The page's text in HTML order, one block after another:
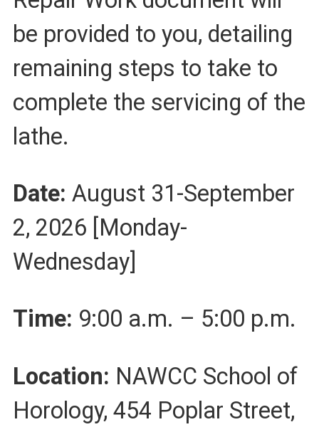
be provided to you, detailing
remaining steps to take to
complete the servicing of the
lathe.
Date: August 31-September
2, 2026 [Monday-
Wednesday]
Time: 9:00 a.m. – 5:00 p.m.
Location: NAWCC School of
Horology, 454 Poplar Street,